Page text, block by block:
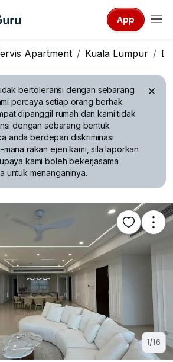
App
Apartment Kuala Lumpur
bertoleransi dengan sebarang
percaya setiap orang berhak
dipanggil rumah dan kami tidak
dengan sebarang bentuk
anda berdepan diskriminasi
mana rakan ejen kami, sila laporkan
kami boleh bekerjasama
untuk menanganinya.
1/16